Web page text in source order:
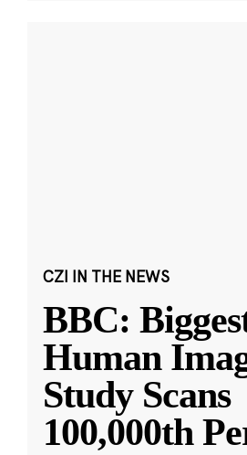
CZI IN THE NEWS
BBC:
Human
Study Scans
100,000th